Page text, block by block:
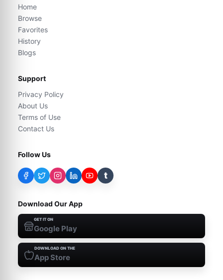
Home
Browse
Favorites
History
Blogs
Support
Privacy Policy
About Us
Terms of Use
Contact Us
Follow Us
t
Download Our App
GET IT ON
Google Play
DOWNLOAD ON THE
App Store